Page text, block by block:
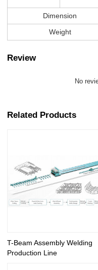
Dimension
Weight
Review
No
Related Products
T-Beam Assembly Welding
Production Line